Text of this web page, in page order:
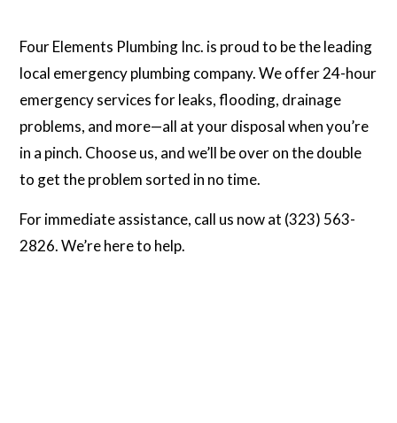
Four Elements Plumbing Inc. is proud to be the leading
local emergency plumbing company. We offer 24-hour
emergency services for leaks, flooding, drainage
problems, and more—all at your disposal when you’re
in a pinch. Choose us, and we’ll be over on the double
to get the problem sorted in no time.
For immediate assistance, call us now at (323) 563-
2826. We’re here to help.